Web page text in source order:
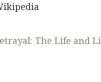
The Life and